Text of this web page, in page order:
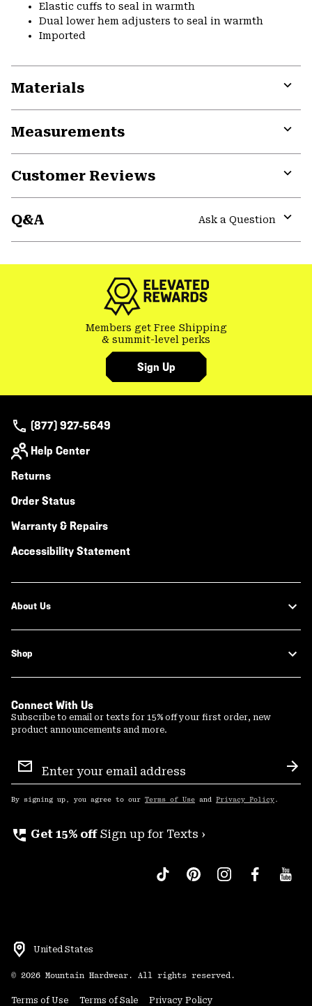
Elastic cuffs to seal in warmth
Dual lower hem adjusters to seal in warmth
Imported
Materials
Measurements
Customer Reviews
Q&A
Ask a Question
Members get Free Shipping
& summit-level perks
Sign Up
(877) 927-5649
Help Center
Returns
Order Status
Warranty & Repairs
Accessibility Statement
About Us
Shop
Connect With Us
Subscribe to email or texts for 15% off your first order, new
product announcements and more.
Sign
Up
By signing up, you agree to our Terms of Use and Privacy Policy .
perm_phone_msg Get 15% off Sign up for Texts ›
United States
© 2026 Mountain Hardwear. All rights reserved.
Terms of Use Terms of Sale Privacy Policy